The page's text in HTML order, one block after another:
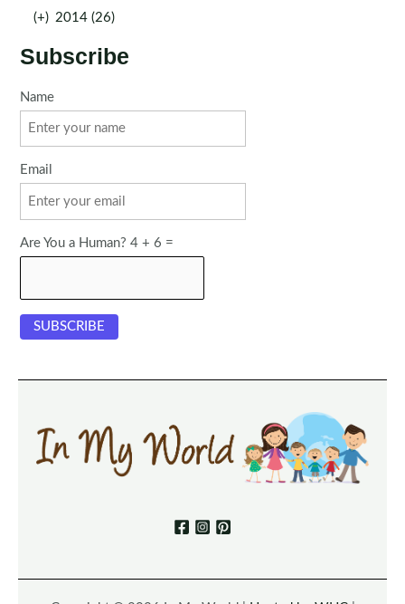
(+) 2014 (26)
Subscribe
Name
Email
Are You a Human? 4 + 6 =